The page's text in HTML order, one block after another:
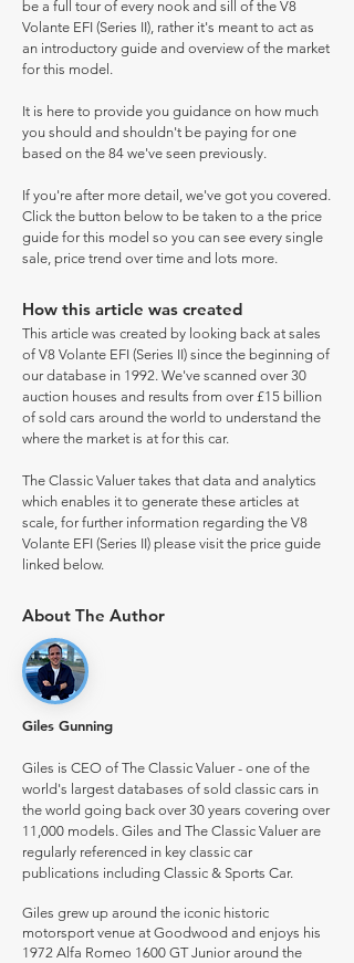
be a full tour of every nook and sill of the V8
Volante EFI (Series II), rather it's meant to act as
an introductory guide and overview of the market
for this model.
It is here to provide you guidance on how much
you should and shouldn't be paying for one
based on the 84 we've seen previously.
If you're after more detail, we've got you covered.
Click the button below to be taken to a the price
guide for this model so you can see every single
sale, price trend over time and lots more.
How this article was created
This article was created by looking back at sales
of V8 Volante EFI (Series II) since the beginning of
our database in 1992. We've scanned over 30
auction houses and results from over £15 billion
of sold cars around the world to understand the
where the market is at for this car.
The Classic Valuer takes that data and analytics
which enables it to generate these articles at
scale, for further information regarding the V8
Volante EFI (Series II) please visit the price guide
linked below.
About The Author
Giles Gunning
Giles is CEO of The Classic Valuer - one of the
world's largest databases of sold classic cars in
the world going back over 30 years covering over
11,000 models. Giles and The Classic Valuer are
regularly referenced in key classic car
publications including Classic & Sports Car.
Giles grew up around the iconic historic
motorsport venue at Goodwood and enjoys his
1972 Alfa Romeo 1600 GT Junior around the